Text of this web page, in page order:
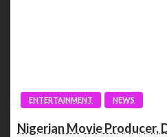
ENTERTAINMENT NEWS
Nigerian Movie Producer,